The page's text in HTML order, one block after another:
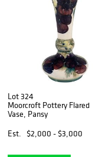
Lot 324
Moorcroft Pottery Flared
Vase, Pansy
Est.
$2,000 - $3,000